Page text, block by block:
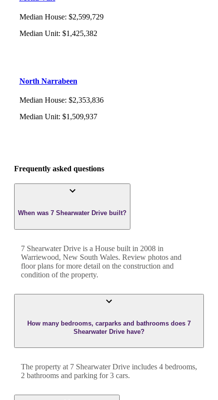
Median House: $2,599,729
Median Unit: $1,425,382
North Narrabeen
Median House: $2,353,836
Median Unit: $1,509,937
Frequently asked questions
When was 7 Shearwater Drive built?
7 Shearwater Drive is a House built in 2008 in
Warriewood, New South Wales. Review photos and
floor plans for more detail on the construction and
condition of the property.
How many bedrooms, carparks and bathrooms does 7
Shearwater Drive have?
The property at 7 Shearwater Drive includes 4 bedrooms,
2 bathrooms and parking for 3 cars.